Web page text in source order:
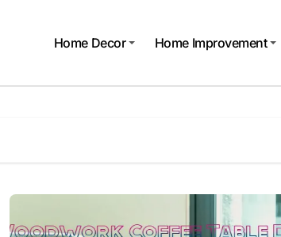
Home Decor Home Improvement